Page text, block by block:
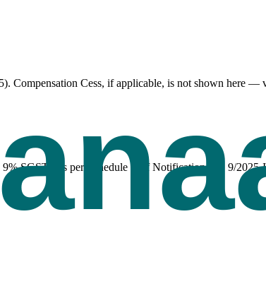
Compensation Cess, if applicable, is not shown here —
SGST), as per Schedule II of Notification No. 9/2025-